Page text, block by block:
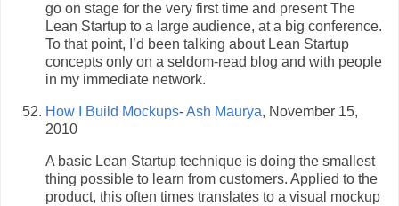
go on stage for the very first time and present The
Lean Startup to a large audience, at a big conference.
To that point, I’d been talking about Lean Startup
concepts only on a seldom-read blog and with people
in my immediate network.
How I Build Mockups-Ash Maurya, November 15,
2010
A basic Lean Startup technique is doing the smallest
thing possible to learn from customers. Applied to the
product, this often times translates to a visual mockup